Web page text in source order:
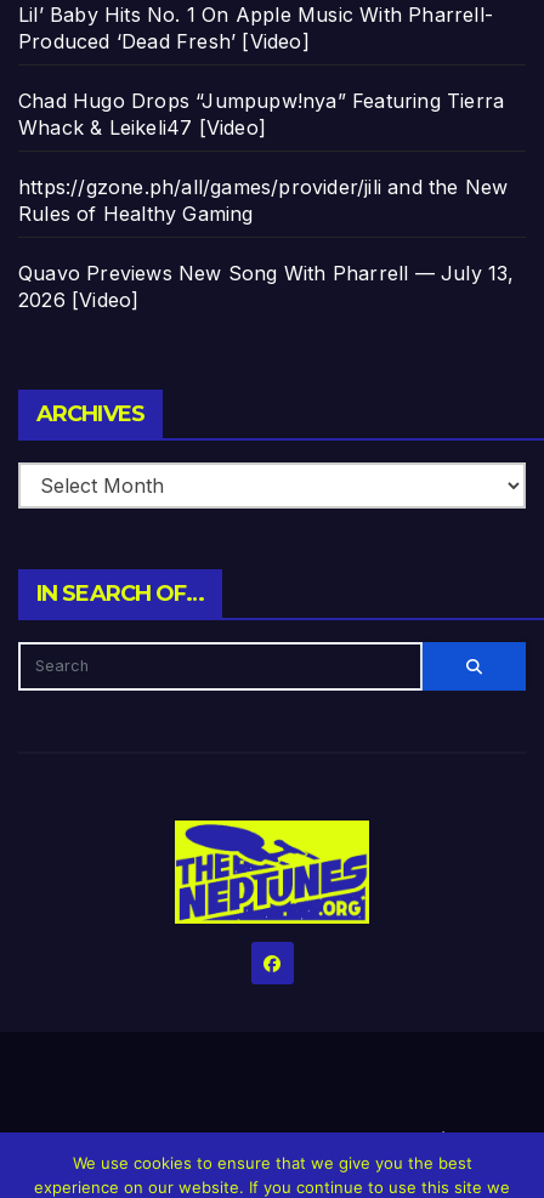
Lil’ Baby Hits No. 1 On Apple Music With Pharrell-
Produced ‘Dead Fresh’ [Video]
Chad Hugo Drops “Jumpupw!nya” Featuring Tierra
Whack & Leikeli47 [Video]
https://gzone.ph/all/games/provider/jili and the New
Rules of Healthy Gaming
Quavo Previews New Song With Pharrell — July 13,
2026 [Video]
ARCHIVES
IN SEARCH OF…
HomeCreditsHelp The Website stay alive!The Grindin’ Discord
The Neptunes Discography The Neptunes Singles/Videos
We use cookies to ensure that we give you the best
experience on our website. If you continue to use this site we